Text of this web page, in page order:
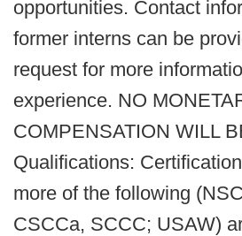
opportunities. Contact
former interns can be
request for more
experience. NO
COMPENSATION WILL
Qualifications:
more of the following
CSCCa, SCCC; USAW)